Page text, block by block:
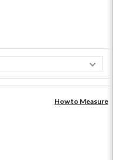
How to Measure